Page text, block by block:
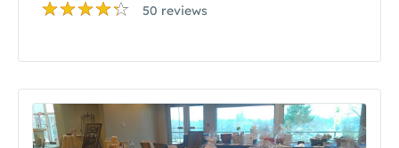
50 reviews